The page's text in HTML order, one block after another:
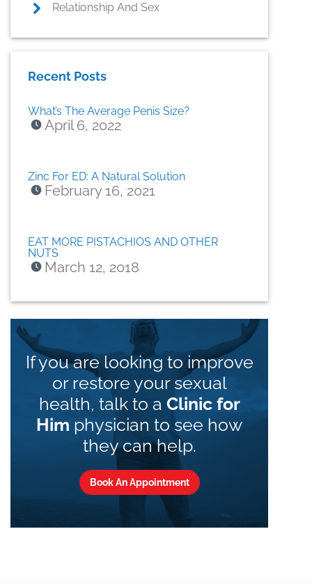
Relationship And Sex
Recent Posts
What’s The Average Penis Size?
April 6, 2022
Zinc For ED: A Natural Solution
February 16, 2021
EAT MORE PISTACHIOS AND OTHER
NUTS
March 12, 2018
If you are looking to improve
or restore your sexual
health, talk to a Clinic for
Him physician to see how
they can help.
Book An Appointment